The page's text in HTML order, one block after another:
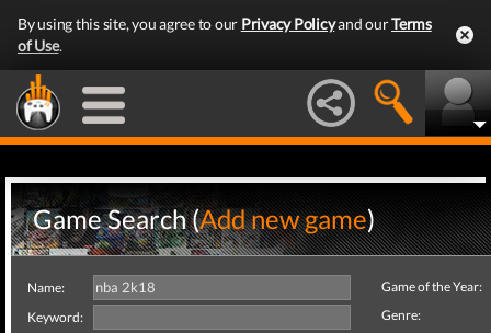
By using this site, you agree to our Privacy Policyand ourTerms
of Use.
Game Search (Add new game)
Name:
Keyword:
Game of the Year:
Genre: